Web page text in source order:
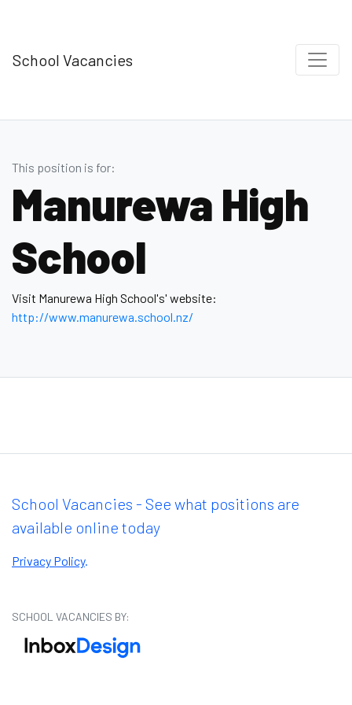
School Vacancies
This position is for:
Manurewa High
School
Visit Manurewa High School's' website:
http://www.manurewa.school.nz/
School Vacancies - See what positions are
available online today
Privacy Policy.
SCHOOL VACANCIES BY: